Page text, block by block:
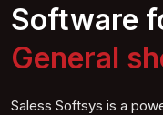
Software
General
Saless Softsys is a